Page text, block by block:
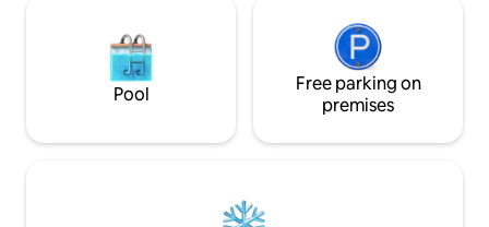
Pool
Free parking on
premises